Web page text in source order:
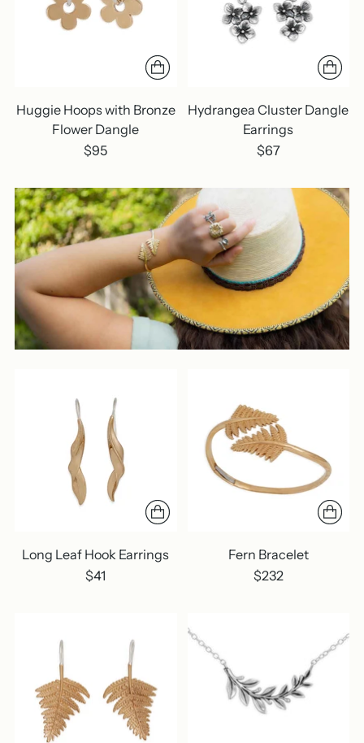
Huggie Hoops with Bronze
Flower Dangle
$95
Hydrangea Cluster Dangle
Earrings
$67
Long Leaf Hook Earrings
$41
Fern Bracelet
$232